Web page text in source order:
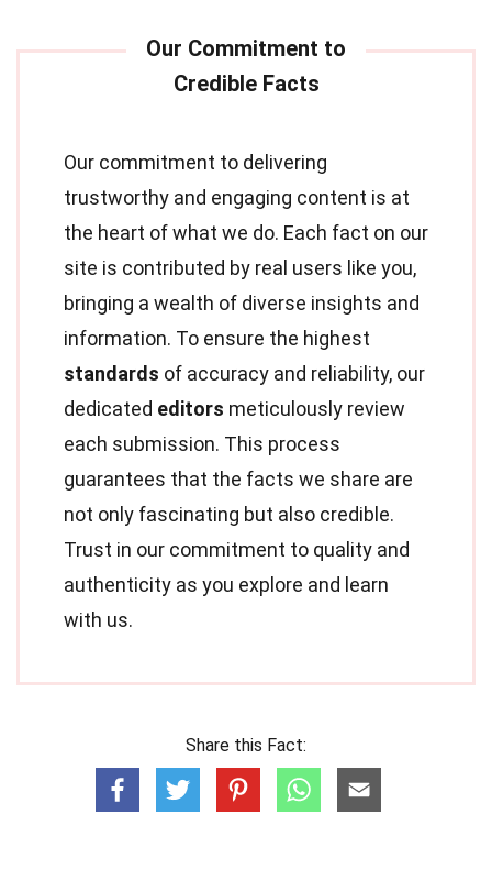
Our commitment to delivering
trustworthy and engaging content is at
the heart of what we do. Each fact on our
site is contributed by real users like you,
bringing a wealth of diverse insights and
information. To ensure the highest
standards of accuracy and reliability, our
dedicated editors meticulously review
each submission. This process
guarantees that the facts we share are
not only fascinating but also credible.
Trust in our commitment to quality and
authenticity as you explore and learn
with us.
Share this Fact: